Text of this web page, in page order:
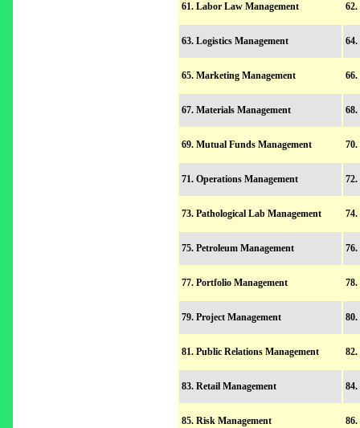
61. Labor Law Management
63. Logistics Management
65. Marketing Management
67. Materials Management
69. Mutual Funds Management
71. Operations Management 72.
73. Pathological Lab Management 74.
75. Petroleum Management 76.
77. Portfolio Management
79. Project Management
81. Public Relations Management
83. Retail Management
85. Risk Management